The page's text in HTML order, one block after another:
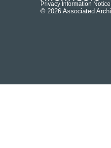
Privacy Information Notice
© 2026 Associated